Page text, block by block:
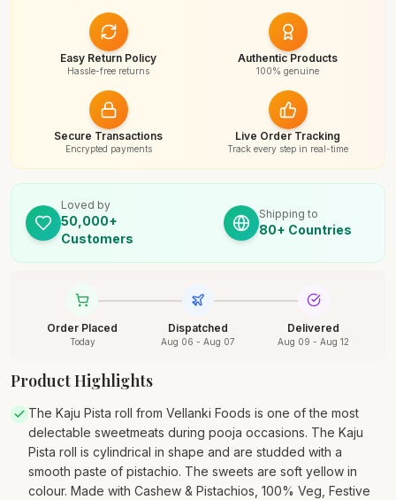
Easy Return Policy
Hassle-free returns
Authentic Products
100% genuine
Secure Transactions
Encrypted payments
Live Order Tracking
Track every step in real-time
Loved by
50,000+
Customers
Shipping to
80+ Countries
Order Placed
Today
Dispatched
Aug 06 - Aug 07
Delivered
Aug 09 - Aug 12
Product Highlights
The Kaju Pista roll from Vellanki Foods is one of the most
delectable sweetmeats during pooja occasions. The Kaju
Pista roll is cylindrical in shape and are studded with a
smooth paste of pistachio. The sweets are soft yellow in
colour. Made with Cashew & Pistachios, 100% Veg, Festive